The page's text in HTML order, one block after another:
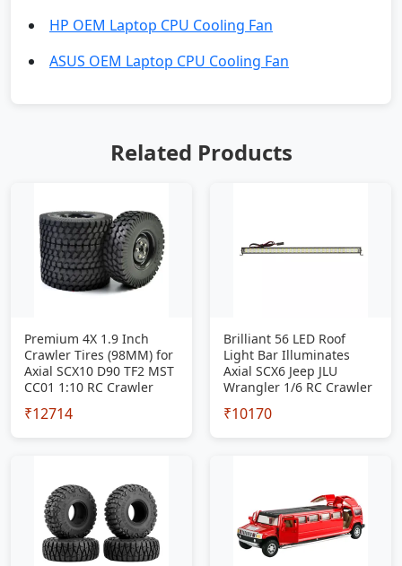
HP OEM Laptop CPU Cooling Fan
ASUS OEM Laptop CPU Cooling Fan
Related Products
Premium 4X 1.9 Inch
Crawler Tires (98MM) for
Axial SCX10 D90 TF2 MST
CC01 1:10 RC Crawler
₹12714
Brilliant 56 LED Roof
Light Bar Illuminates
Axial SCX6 Jeep JLU
Wrangler 1/6 RC Crawler
₹10170